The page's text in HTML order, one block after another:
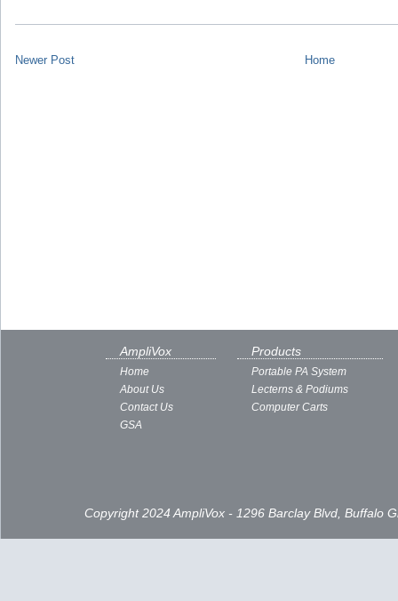
Newer Post Home
AmpliVox
Home
About Us
Contact Us
GSA
Products
Portable PA System
Lecterns & Podiums
Computer Carts
Copyright 2024 AmpliVox - 1296 Barclay Blvd, Buffalo